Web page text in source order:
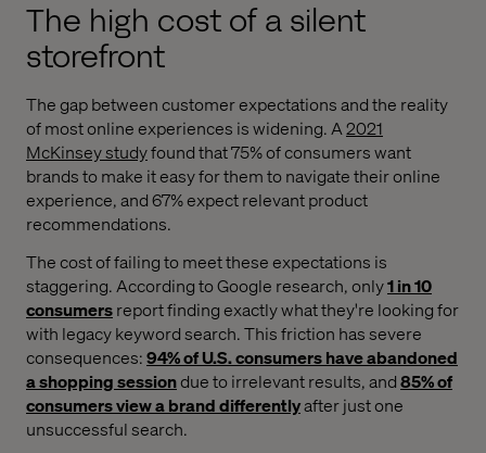
The high cost of a silent
storefront
The gap between customer expectations and the reality
of most online experiences is widening. A2021
McKinsey studyfound that 75% of consumers want
brands to make it easy for them to navigate their online
experience, and 67% expect relevant product
recommendations.
The cost of failing to meet these expectations is
staggering. According to Google research, only1 in 10
consumersreport finding exactly what they're looking for
with legacy keyword search. This friction has severe
consequences:94% of U.S. consumers have abandoned
a shopping sessiondue to irrelevant results, and85% of
consumers view a brand differentlyafter just one
unsuccessful search.